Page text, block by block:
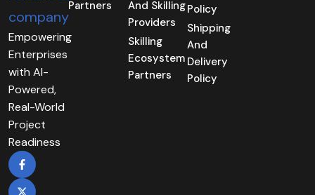
Empowering
Enterprises
with AI-
Powered,
Real-World
Project
Readiness
Partners
And Skilling
Providers
Skilling
Ecosystem
Partners
Policy
Shipping
And
Delivery
Policy